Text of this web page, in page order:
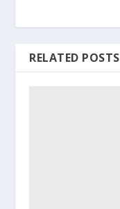
RELATED POSTS